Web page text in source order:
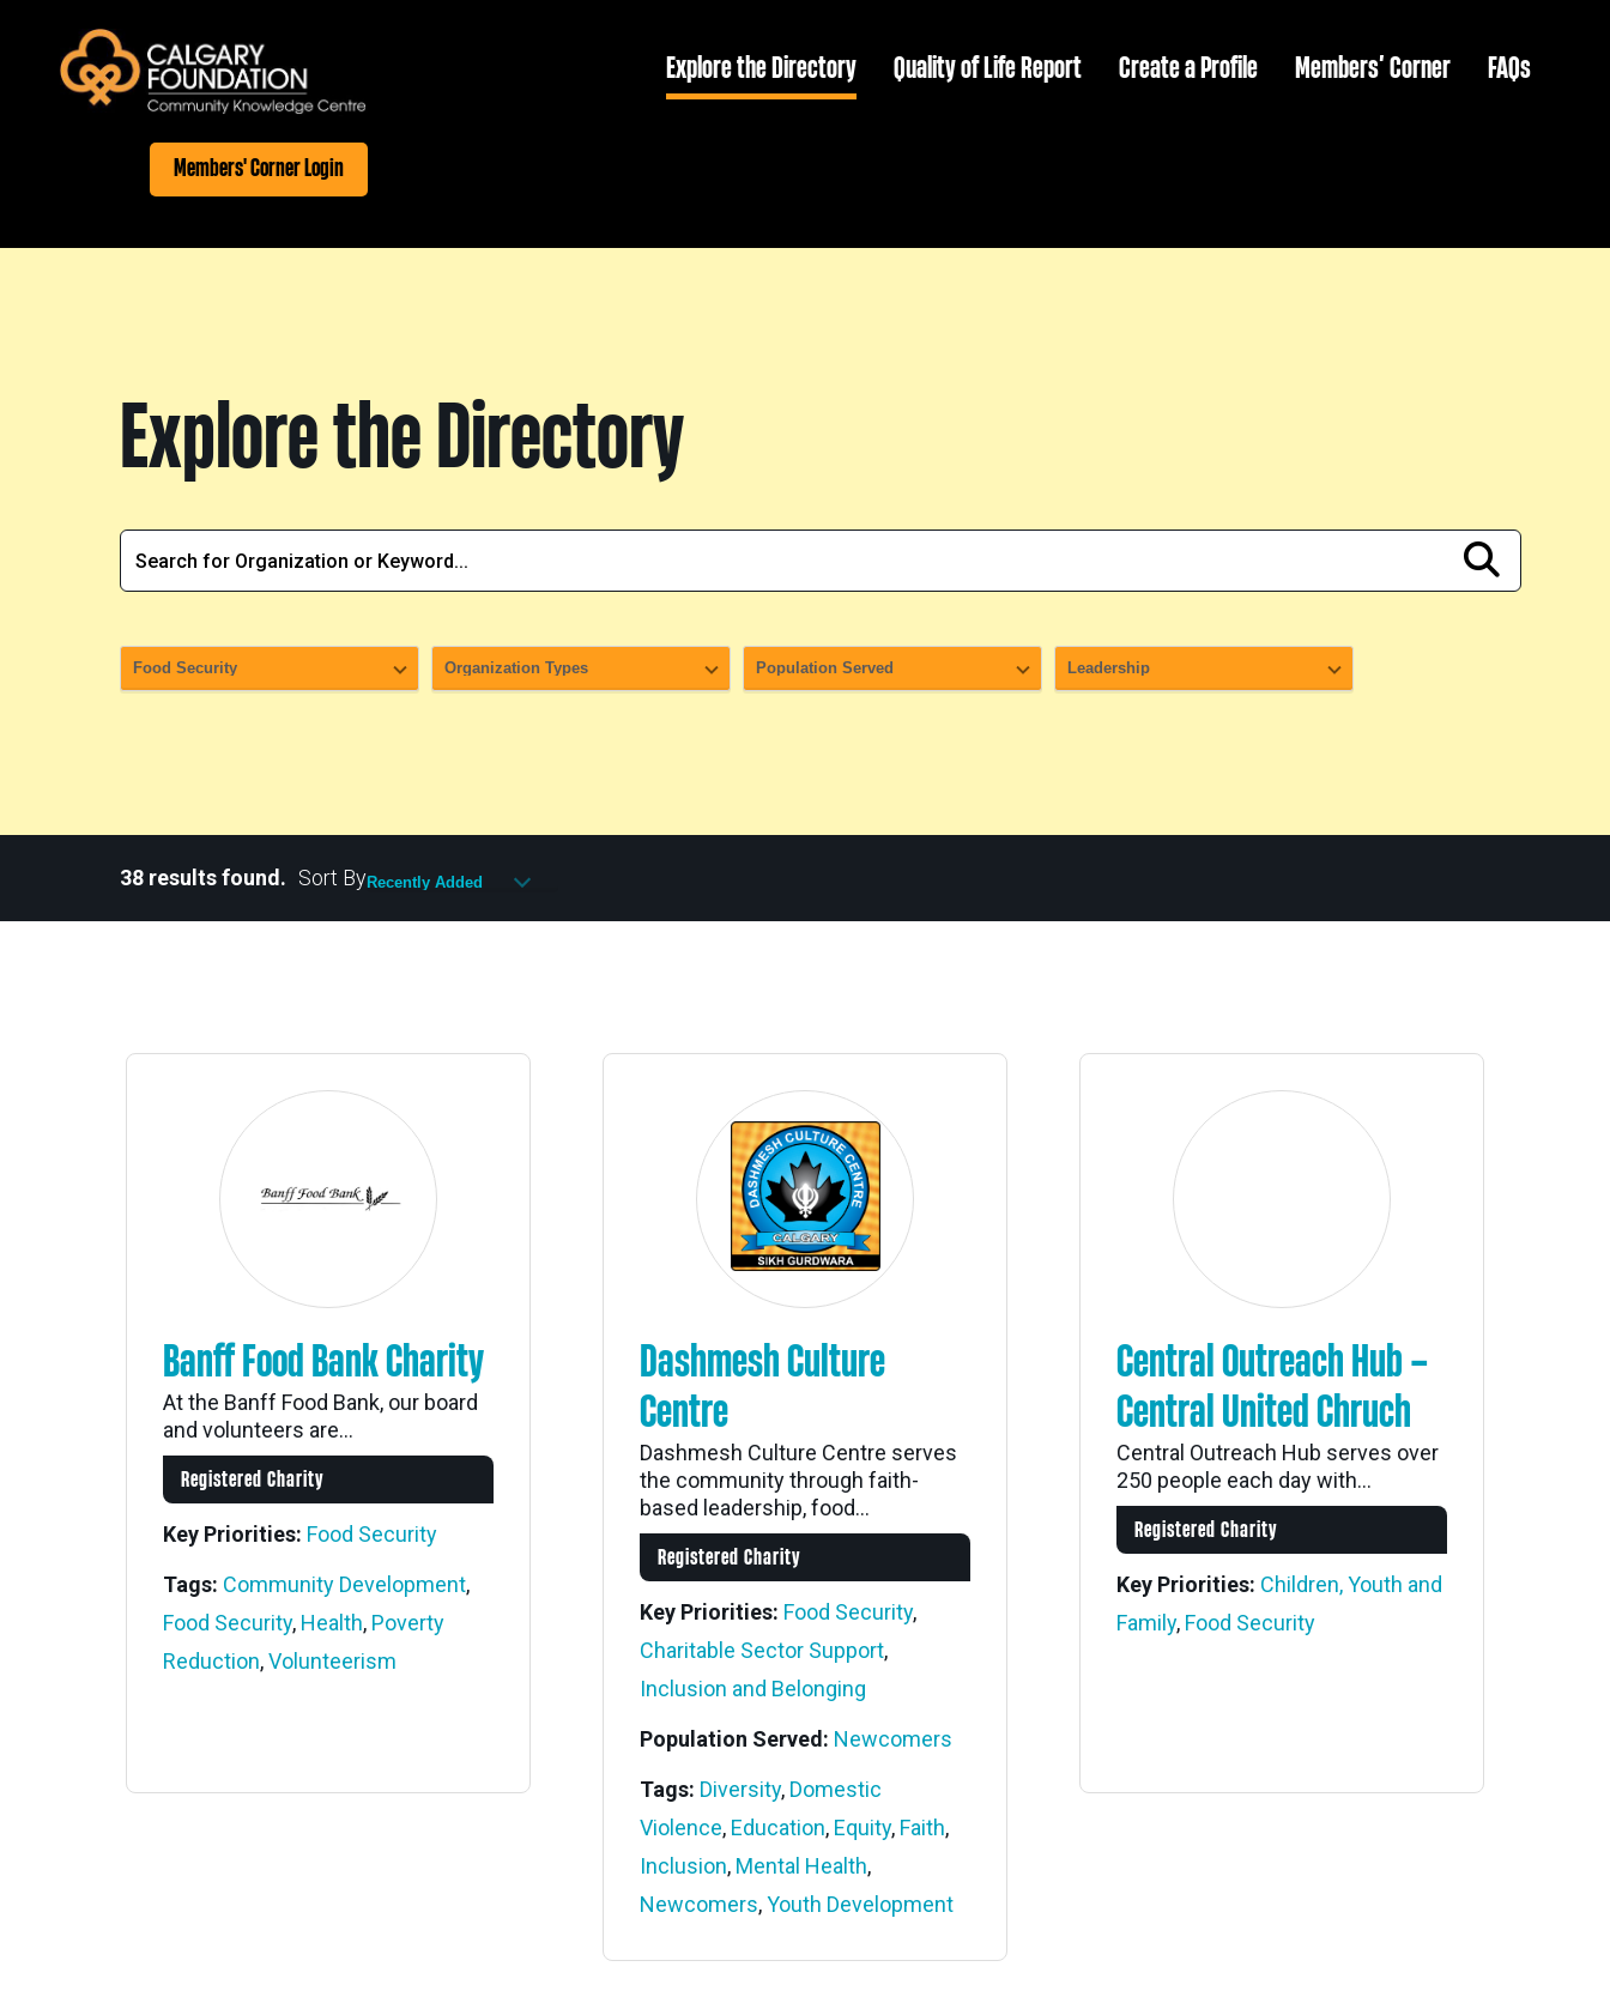
Explore the Directory Quality of Life Report Create a Profile Members’ Corner FAQs
Members' Corner Login
Explore the Directory
38 results found. Sort By
Banff Food Bank Charity
At the Banff Food Bank, our board
and volunteers are...
Registered Charity
Key Priorities: Food Security
Tags: Community Development,
Food Security, Health, Poverty
Reduction,Volunteerism
Dashmesh Culture
Centre
Dashmesh Culture Centre serves
the community through faith-
based leadership, food...
Registered Charity
Key Priorities: Food Security,
Charitable Sector Support,
Inclusion and Belonging
Population Served: Newcomers
Tags: Diversity, Domestic
Violence, Education, Equity, Faith,
Inclusion, Mental Health,
Newcomers,Youth Development
Central Outreach Hub –
Central United Chruch
Central Outreach Hub serves over
250 people each day with...
Registered Charity
Key Priorities: Children, Youth and
Family, Food Security